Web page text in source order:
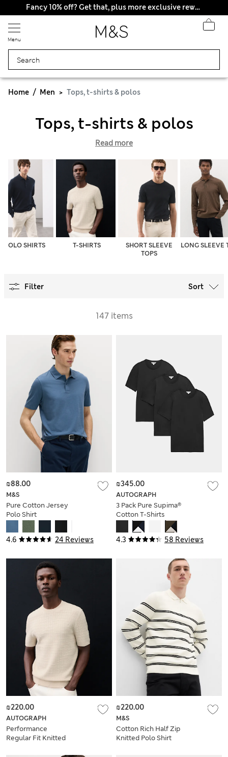
Fancy 10% off? Get that, plus more exclusive rewards when you join Sparks
Menu
Home Men Tops, t-shirts & polos
Tops, t-shirts & polos
Read more
POLO SHIRTS T-SHIRTS
SHORT SLEEVE
TOPS
LONG SLEEVE
Filter Sort
147 items
4.6 24 Reviews
M&S
Pure Cotton Jersey
Polo Shirt
₪88.00
4.3 58 Reviews
AUTOGRAPH
3 Pack Pure Supima®
Cotton T-Shirts
₪345.00
AUTOGRAPH
Performance
Regular Fit Knitted
₪220.00
M&S
Cotton Rich Half Zip
Knitted Polo Shirt
₪220.00